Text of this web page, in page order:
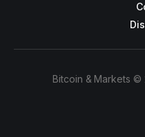
Bitcoin & Markets